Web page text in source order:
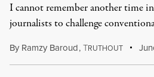
I cannot remember another time
journalists to challenge
By Ramzy Baroud,TRUTHOUT